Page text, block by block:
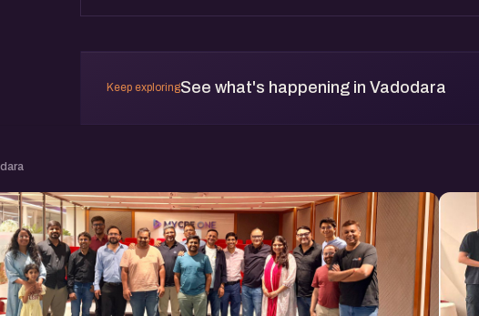
Keep exploringSee what's happening in Vadodara